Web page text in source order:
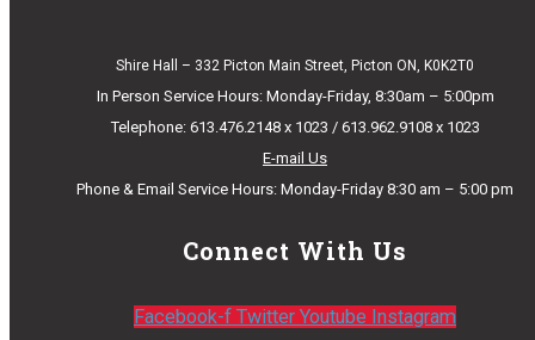
Shire Hall – 332 Picton Main Street, Picton ON, K0K2T0
In Person Service Hours: Monday-Friday, 8:30am – 5:00pm
Telephone: 613.476.2148 x 1023 / 613.962.9108 x 1023
E-mail Us
Phone & Email Service Hours: Monday-Friday 8:30 am – 5:00 pm
Connect With Us
Facebook-f Twitter Youtube Instagram